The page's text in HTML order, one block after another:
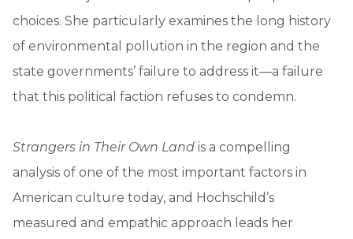
choices. She particularly examines the long history
of environmental pollution in the region and the
state governments’ failure to address it—a failure
that this political faction refuses to condemn.
Strangers in Their Own Land is a compelling
analysis of one of the most important factors in
American culture today, and Hochschild’s
measured and empathic approach leads her